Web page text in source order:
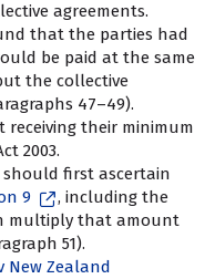
agreements.
that the parties had
be paid at the same
the collective
47–49).
receiving their minimum
2003.
first ascertain
9
, including the
multiply that amount
51).
New Zealand